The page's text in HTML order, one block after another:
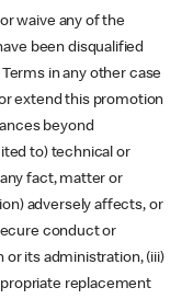
waive any of the
been disqualified
in any other case
extend this promotion
beyond
to) technical or
fact, matter or
adversely affects, or
conduct or
its administration, (iii)
replacement